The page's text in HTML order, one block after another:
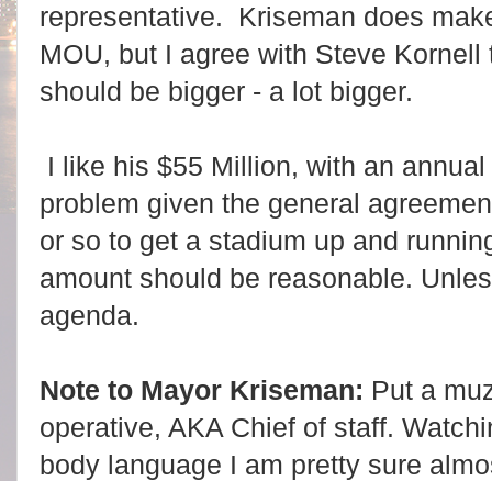
representative. Kriseman does
MOU, but I agree with Steve
should be bigger - a lot bigger.
I like his $55 Million, with an
problem given the general
or so to get a stadium up and
amount should be reasonable.
agenda.
Note to Mayor Kriseman: Put a
operative, AKA Chief of staff.
body language I am pretty sure